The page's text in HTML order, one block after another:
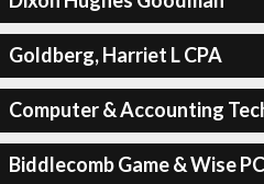
Goldberg, Harriet L CPA
Computer & Accounting
Biddlecomb Game & Wise PC